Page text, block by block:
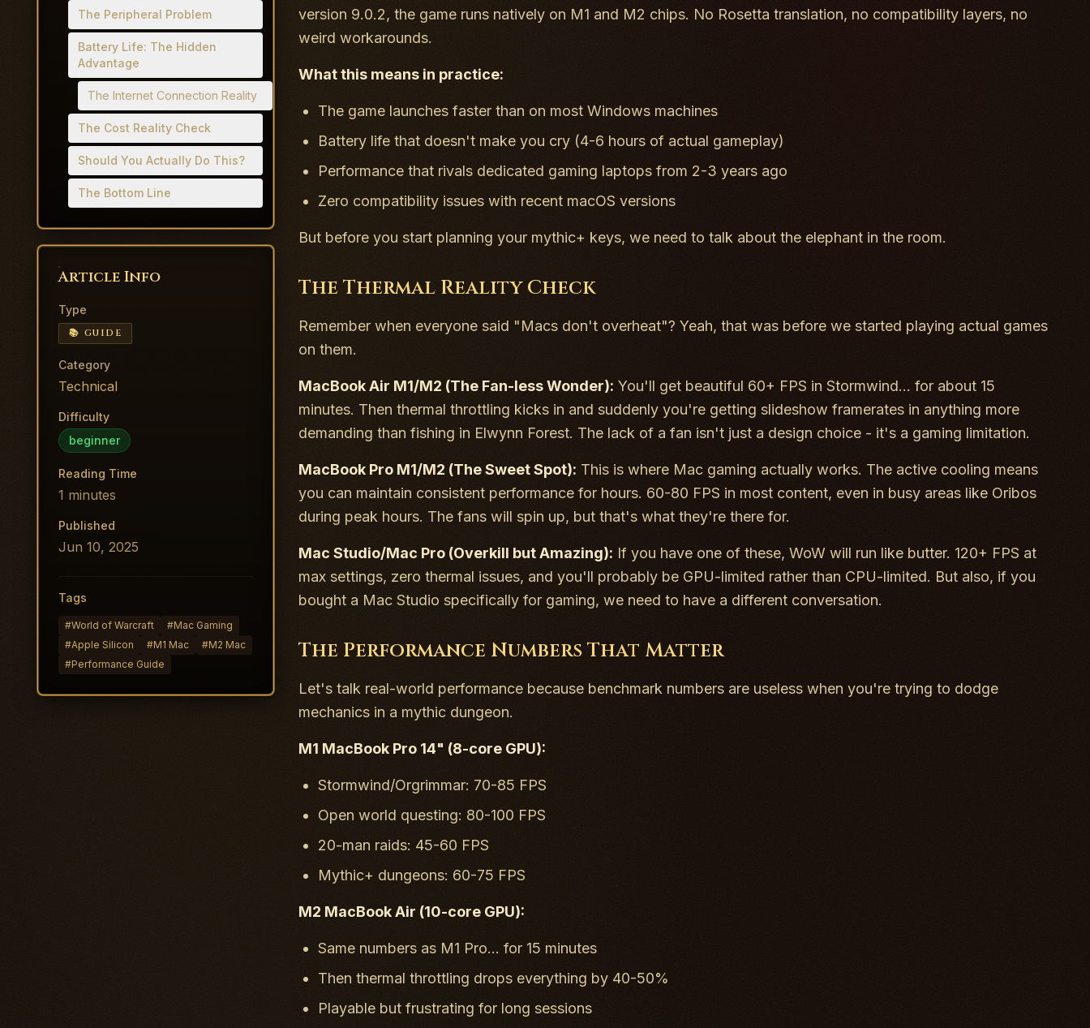
The Peripheral Problem
Battery Life: The Hidden
Advantage
The Internet Connection Reality
The Cost Reality Check
Should You Actually Do This?
The Bottom Line
Article Info
Type
📚 GUIDE
Category
Technical
Difficulty
beginner
Reading Time
1 minutes
Published
Jun 10, 2025
Tags
#World of Warcraft #Mac Gaming
#Apple Silicon #M1 Mac #M2 Mac
#Performance Guide
version 9.0.2, the game runs natively on M1 and M2 chips. No Rosetta translation, no compatibility layers, no
weird workarounds.
What this means in practice:
The game launches faster than on most Windows machines
Battery life that doesn't make you cry (4-6 hours of actual gameplay)
Performance that rivals dedicated gaming laptops from 2-3 years ago
Zero compatibility issues with recent macOS versions
But before you start planning your mythic+ keys, we need to talk about the elephant in the room.
The Thermal Reality Check
Remember when everyone said "Macs don't overheat"? Yeah, that was before we started playing actual games
on them.
MacBook Air M1/M2 (The Fan-less Wonder): You'll get beautiful 60+ FPS in Stormwind... for about 15
minutes. Then thermal throttling kicks in and suddenly you're getting slideshow framerates in anything more
demanding than fishing in Elwynn Forest. The lack of a fan isn't just a design choice - it's a gaming limitation.
MacBook Pro M1/M2 (The Sweet Spot): This is where Mac gaming actually works. The active cooling means
you can maintain consistent performance for hours. 60-80 FPS in most content, even in busy areas like Oribos
during peak hours. The fans will spin up, but that's what they're there for.
Mac Studio/Mac Pro (Overkill but Amazing): If you have one of these, WoW will run like butter. 120+ FPS at
max settings, zero thermal issues, and you'll probably be GPU-limited rather than CPU-limited. But also, if you
bought a Mac Studio specifically for gaming, we need to have a different conversation.
The Performance Numbers That Matter
Let's talk real-world performance because benchmark numbers are useless when you're trying to dodge
mechanics in a mythic dungeon.
M1 MacBook Pro 14" (8-core GPU):
Stormwind/Orgrimmar: 70-85 FPS
Open world questing: 80-100 FPS
20-man raids: 45-60 FPS
Mythic+ dungeons: 60-75 FPS
M2 MacBook Air (10-core GPU):
Same numbers as M1 Pro... for 15 minutes
Then thermal throttling drops everything by 40-50%
Playable but frustrating for long sessions